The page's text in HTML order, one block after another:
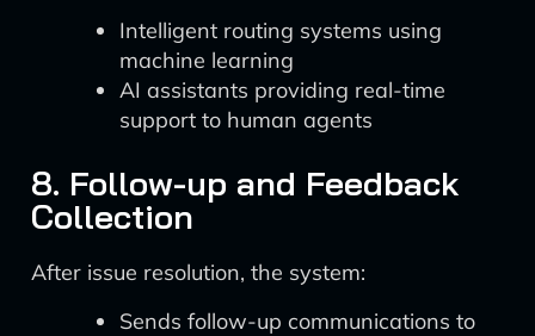
Intelligent routing systems using
machine learning
AI assistants providing real-time
support to human agents
8. Follow-up and Feedback
Collection
After issue resolution, the system:
Sends follow-up communications to